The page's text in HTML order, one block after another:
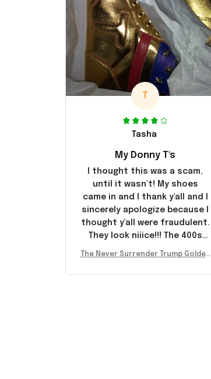
T
Tasha
My Donny T's
I thought this was a scam,
until it wasn't! My shoes
came in and I thank y'all and I
sincerely apologize because I
thought y'all were fraudulent.
They look niiice!!! The 400s
were sold out before I had a
purchase lol smh... These will
The Never Surrender Trump Golden
p 2024 Shoes Patriotic Gifts